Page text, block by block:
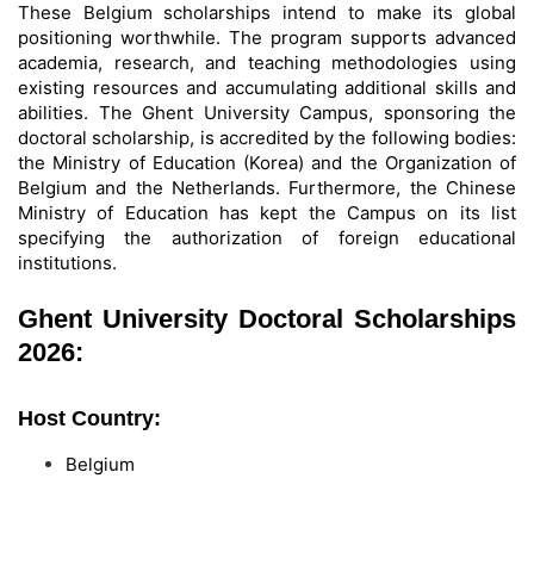
These Belgium scholarships intend to make its global
positioning worthwhile. The program supports advanced
academia, research, and teaching methodologies using
existing resources and accumulating additional skills and
abilities. The Ghent University Campus, sponsoring the
doctoral scholarship, is accredited by the following bodies:
the Ministry of Education (Korea) and the Organization of
Belgium and the Netherlands. Furthermore, the Chinese
Ministry of Education has kept the Campus on its list
specifying the authorization of foreign educational
institutions.
Ghent University Doctoral Scholarships
2026:
Host Country:
Belgium